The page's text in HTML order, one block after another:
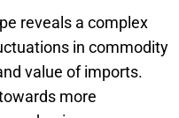
reveals a complex
in commodity
value of imports.
more